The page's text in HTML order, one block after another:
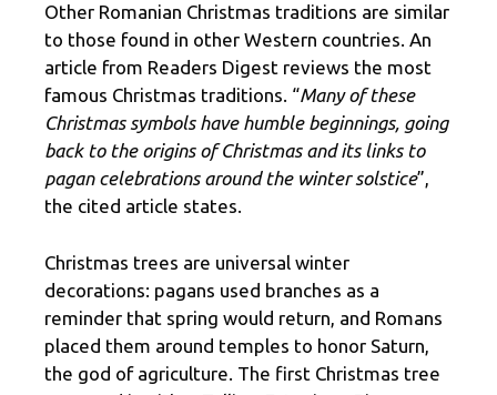
Other Romanian Christmas traditions are similar
to those found in other Western countries. An
article from Readers Digest reviews the most
famous Christmas traditions. “Many of these
Christmas symbols have humble beginnings, going
back to the origins of Christmas and its links to
pagan celebrations around the winter solstice”,
the cited article states.
Christmas trees are universal winter
decorations: pagans used branches as a
reminder that spring would return, and Romans
placed them around temples to honor Saturn,
the god of agriculture. The first Christmas tree